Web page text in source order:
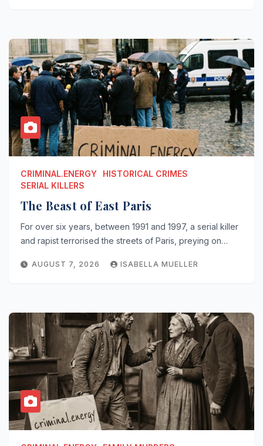
CRIMINAL.ENERGY
HISTORICAL CRIMES
SERIAL KILLERS
The Beast of East Paris
For over six years, between 1991 and 1997, a serial killer
and rapist terrorised the streets of Paris, preying on…
AUGUST 7, 2026 ISABELLA MUELLER